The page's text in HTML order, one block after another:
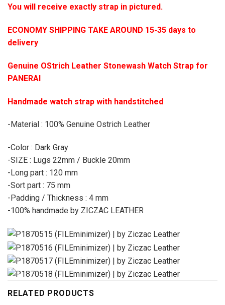
You will receive exactly strap in pictured.
ECONOMY SHIPPING TAKE AROUND 15-35 days to
delivery
Genuine OStrich Leather Stonewash Watch Strap for
PANERAI
Handmade watch strap with handstitched
-Material : 100% Genuine Ostrich Leather
-Color : Dark Gray
-SIZE : Lugs 22mm / Buckle 20mm
-Long part : 120 mm
-Sort part : 75 mm
-Padding / Thickness : 4 mm
-100% handmade by ZICZAC LEATHER
RELATED PRODUCTS